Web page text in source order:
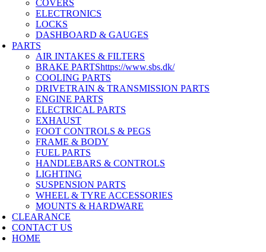
COVERS
ELECTRONICS
LOCKS
DASHBOARD & GAUGES
PARTS
AIR INTAKES & FILTERS
BRAKE PARTShttps://www.sbs.dk/
COOLING PARTS
DRIVETRAIN & TRANSMISSION PARTS
ENGINE PARTS
ELECTRICAL PARTS
EXHAUST
FOOT CONTROLS & PEGS
FRAME & BODY
FUEL PARTS
HANDLEBARS & CONTROLS
LIGHTING
SUSPENSION PARTS
WHEEL & TYRE ACCESSORIES
MOUNTS & HARDWARE
CLEARANCE
CONTACT US
HOME